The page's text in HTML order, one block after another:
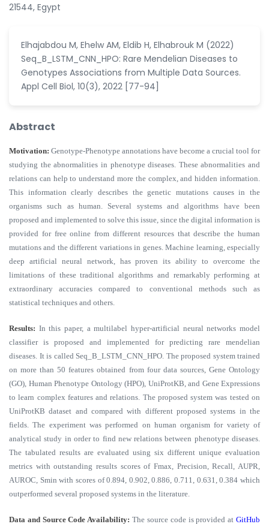
21544, Egypt
Elhajabdou M, Ehelw AM, Eldib H, Elhabrouk M (2022)
Seq_B_LSTM_CNN_HPO: Rare Mendelian Diseases to
Genotypes Associations from Multiple Data Sources.
Appl Cell Biol, 10(3), 2022 [77-94]
Abstract
Motivation: Genotype-Phenotype annotations have become a crucial tool for
studying the abnormalities in phenotype diseases. These abnormalities and
relations can help to understand more the complex, and hidden information.
This information clearly describes the genetic mutations causes in the
organisms such as human. Several systems and algorithms have been
proposed and implemented to solve this issue, since the digital information is
provided for free online from different resources that describe the human
mutations and the different variations in genes. Machine learning, especially
deep artificial neural network, has proven its ability to overcome the
limitations of these traditional algorithms and remarkably performing at
extraordinary accuracies compared to conventional methods such as
statistical techniques and others.
Results: In this paper, a multilabel hyper-artificial neural networks model
classifier is proposed and implemented for predicting rare mendelian
diseases. It is called Seq_B_LSTM_CNN_HPO. The proposed system trained
on more than 50 features obtained from four data sources, Gene Ontology
(GO), Human Phenotype Ontology (HPO), UniProtKB, and Gene Expressions
to learn complex features and relations. The proposed system was tested on
UniProtKB dataset and compared with different proposed systems in the
fields. The experiment was performed on human organism for variety of
analytical study in order to find new relations between phenotype diseases.
The tabulated results are evaluated using six different unique evaluation
metrics with outstanding results scores of Fmax, Precision, Recall, AUPR,
AUROC, Smin with scores of 0.894, 0.902, 0.886, 0.711, 0.631, 0.384 which
outperformed several proposed systems in the literature.
Data and Source Code Availability:The source code is provided atGitHub